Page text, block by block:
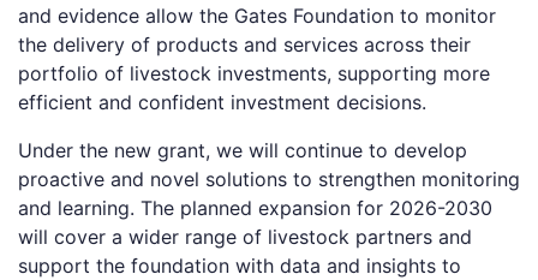
and evidence allow the Gates Foundation to monitor
the delivery of products and services across their
portfolio of livestock investments, supporting more
efficient and confident investment decisions.
Under the new grant, we will continue to develop
proactive and novel solutions to strengthen monitoring
and learning. The planned expansion for 2026-2030
will cover a wider range of livestock partners and
support the foundation with data and insights to